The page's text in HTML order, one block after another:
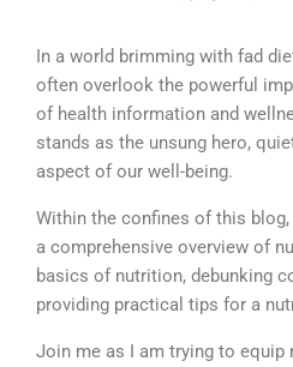
In a world brimming with fad
often overlook the powerful
of health information and
stands as the unsung hero,
aspect of our well-being.
Within the confines of this
a comprehensive overview of
basics of nutrition, debunking
providing practical tips for a
Join me as I am trying to equip